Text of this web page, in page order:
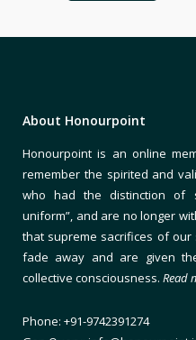
About Honourpoint
Honourpoint is an online
remember the spirited and
who had the distinction of
uniform”, and are no longer
that supreme sacrifices of
fade away and are given
collective consciousness. Read
Phone: +91-9742391274